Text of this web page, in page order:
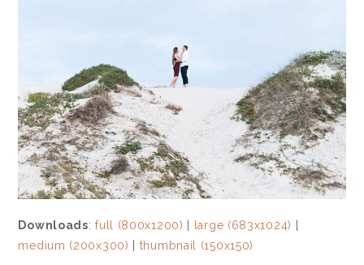
Downloads:full (800x1200) large (683x1024)
medium (200x300)
thumbnail (150x150)